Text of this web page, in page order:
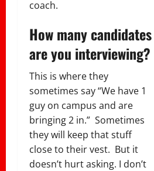
coach.
How many candidates
are you interviewing?
This is where they
sometimes say “We have 1
guy on campus and are
bringing 2 in.” Sometimes
they will keep that stuff
close to their vest. But it
doesn’t hurt asking. I don’t